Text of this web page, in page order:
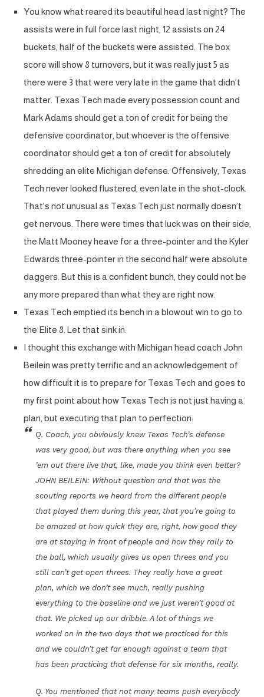
You know what reared its beautiful head last night? The
assists were in full force last night, 12 assists on 24
buckets, half of the buckets were assisted. The box
score will show 8 turnovers, but it was really just 5 as
there were 3 that were very late in the game that didn’t
matter. Texas Tech made every possession count and
Mark Adams should get a ton of credit for being the
defensive coordinator, but whoever is the offensive
coordinator should get a ton of credit for absolutely
shredding an elite Michigan defense. Offensively, Texas
Tech never looked flustered, even late in the shot-clock.
That’s not unusual as Texas Tech just normally doesn’t
get nervous. There were times that luck was on their side,
the Matt Mooney heave for a three-pointer and the Kyler
Edwards three-pointer in the second half were absolute
daggers. But this is a confident bunch, they could not be
any more prepared than what they are right now.
Texas Tech emptied its bench in a blowout win to go to
the Elite 8. Let that sink in.
I thought this exchange with Michigan head coach John
Beilein was pretty terrific and an acknowledgement of
how difficult it is to prepare for Texas Tech and goes to
my first point about how Texas Tech is not just having a
plan, but executing that plan to perfection:
Q. Coach, you obviously knew Texas Tech’s defense
was very good, but was there anything when you see
’em out there live that, like, made you think even better?
JOHN BEILEIN: Without question and that was the
scouting reports we heard from the different people
that played them during this year, that you’re going to
be amazed at how quick they are, right, how good they
are at staying in front of people and how they rally to
the ball, which usually gives us open threes and you
still can’t get open threes. They really have a great
plan, which we don’t see much, really pushing
everything to the baseline and we just weren’t good at
that. We picked up our dribble. A lot of things we
worked on in the two days that we practiced for this
and we couldn’t get far enough against a team that
has been practicing that defense for six months, really.
Q. You mentioned that not many teams push everybody